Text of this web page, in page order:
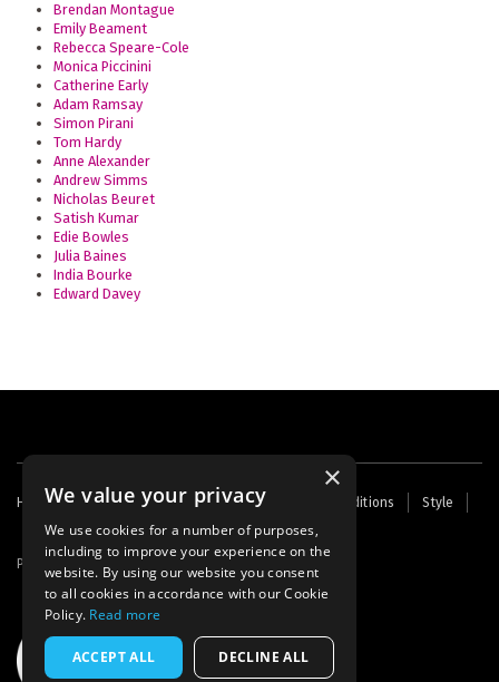
Brendan Montague
Emily Beament
Rebecca Speare-Cole
Monica Piccinini
Catherine Early
Adam Ramsay
Simon Pirani
Tom Hardy
Anne Alexander
Andrew Simms
Nicholas Beuret
Satish Kumar
Edie Bowles
Julia Baines
India Bourke
Edward Davey
Footer
menu
Home Contact Us About Us Terms and Conditions
Style
Cookies
Archive Writers' Fund
Powered by Thunder
×
We value your privacy
We use cookies for a number of purposes,
including to improve your experience on the
website. By using our website you consent
to all cookies in accordance with our Cookie
Policy. Read more
ACCEPT ALL DECLINE ALL